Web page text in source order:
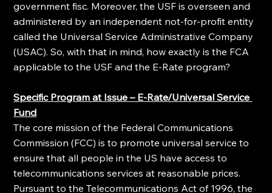
government fisc. Moreover, the USF is overseen and
administered by an independent not-for-profit entity
called the Universal Service Administrative Company
(USAC). So, with that in mind, how exactly is the FCA
applicable to the USF and the E-Rate program?
Specific Program at Issue – E-Rate/Universal Service
Fund
The core mission of the Federal Communications
Commission (FCC) is to promote universal service to
ensure that all people in the US have access to
telecommunications services at reasonable prices.
Pursuant to the Telecommunications Act of 1996, the